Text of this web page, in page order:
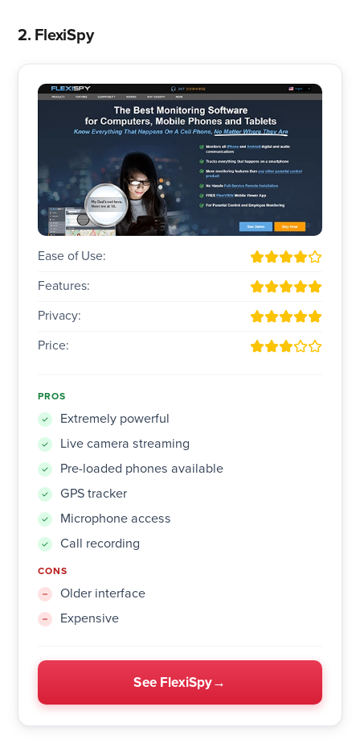
2. FlexiSpy
Ease of Use:
Features:
Privacy:
Price:
PROS
Extremely powerful
Live camera streaming
Pre-loaded phones available
GPS tracker
Microphone access
Call recording
CONS
Older interface
Expensive
See FlexiSpy